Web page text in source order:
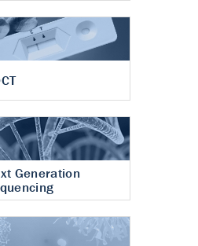
Generation